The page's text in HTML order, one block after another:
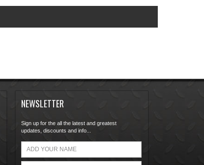
NEWSLETTER
Sign up for the all the latest and greatest
updates, discounts and info...